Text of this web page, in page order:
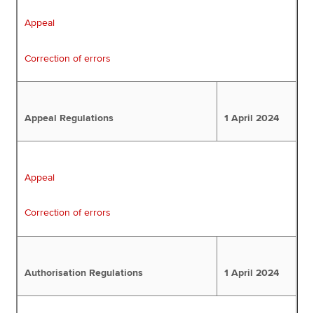
Appeal
Correction of errors
Appeal Regulations 1 April 2024
Appeal
Correction of errors
Authorisation Regulations 1 April 2024